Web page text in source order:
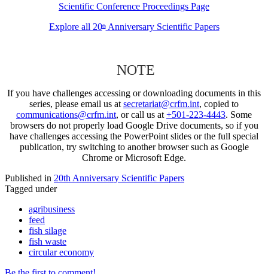
Scientific Conference Proceedings Page
Explore all 20thAnniversary Scientific Papers
NOTE
If you have challenges accessing or downloading documents in this
series, please email us at secretariat@crfm.int, copied to
communications@crfm.int, or call us at +501-223-4443. Some
browsers do not properly load Google Drive documents, so if you
have challenges accessing the PowerPoint slides or the full special
publication, try switching to another browser such as Google
Chrome or Microsoft Edge.
Published in 20th Anniversary Scientific Papers
Tagged under
agribusiness
feed
fish silage
fish waste
circular economy